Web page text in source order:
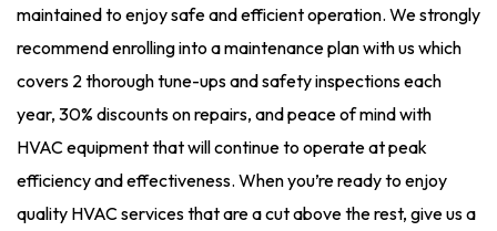
maintained to enjoy safe and efficient operation. We strongly
recommend enrolling into a maintenance plan with us which
covers 2 thorough tune-ups and safety inspections each
year, 30% discounts on repairs, and peace of mind with
HVAC equipment that will continue to operate at peak
efficiency and effectiveness. When you’re ready to enjoy
quality HVAC services that are a cut above the rest, give us a